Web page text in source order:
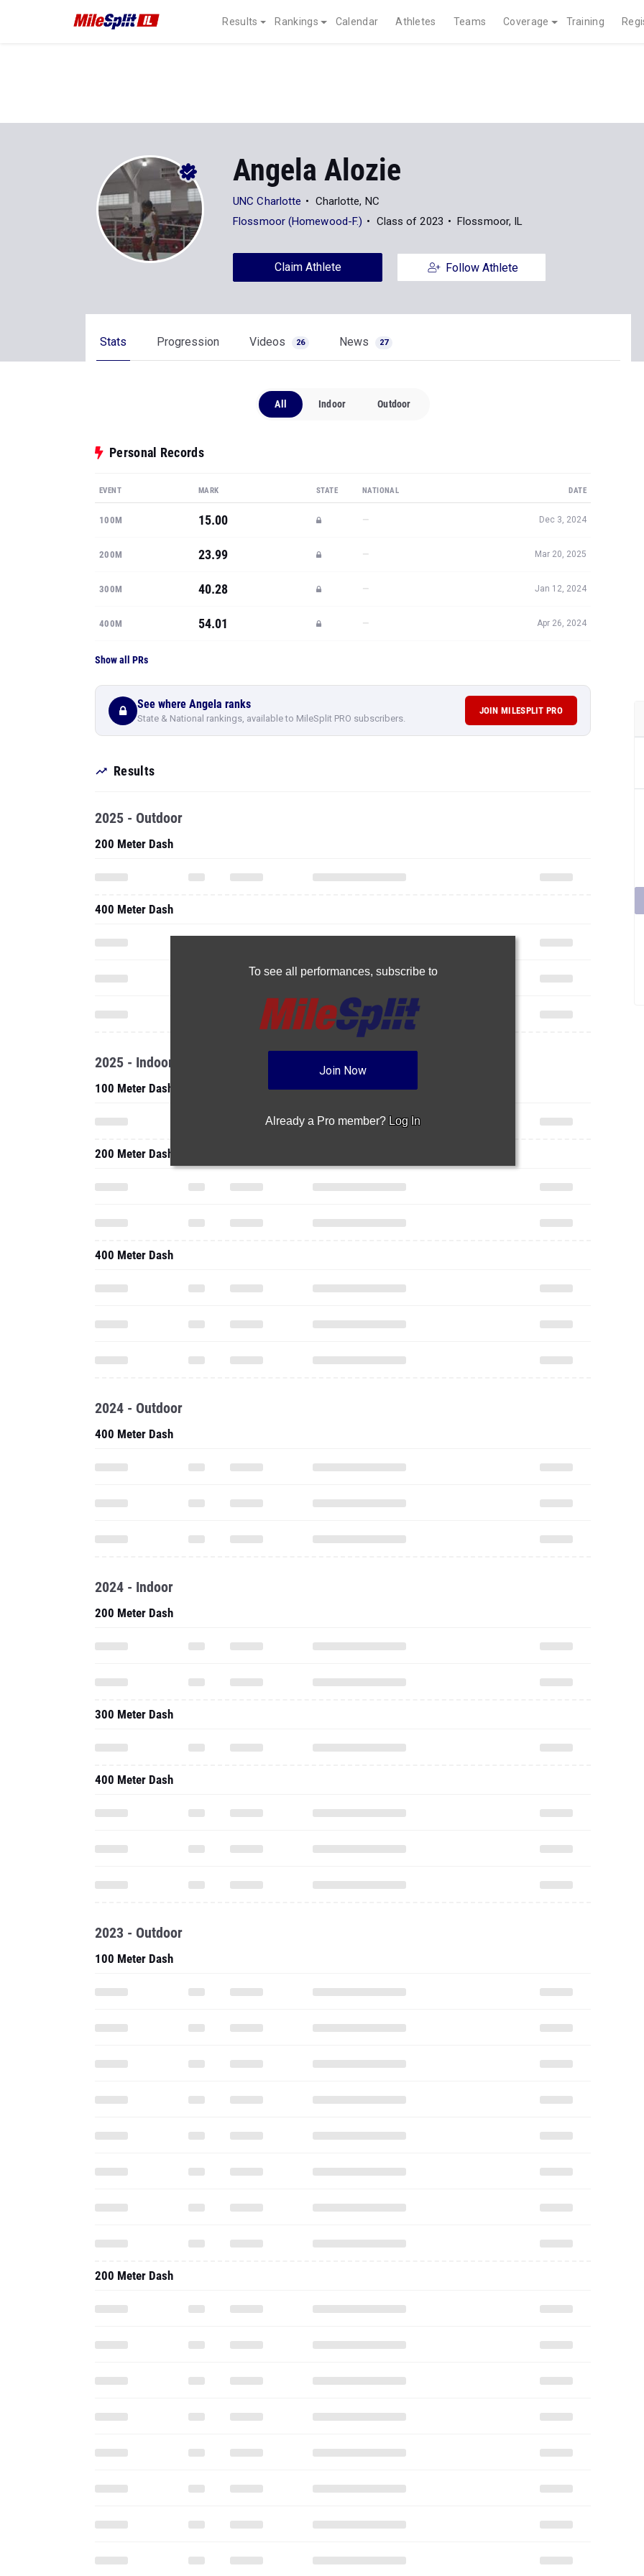
Results Rankings Calendar Athletes Teams Coverage Training
Angela Alozie
UNC Charlotte
Charlotte, NC
Flossmoor (Homewood-F.)
Class of 2023 Flossmoor, IL
Claim Athlete Follow Athlete
Stats Progression Videos 26 News 27
All Indoor Outdoor
Personal Records
EVENT MARK STATE NATIONAL DATE
100M 15.00 — Dec 3, 2024
200M 23.99 — Mar 20, 2025
300M 40.28 — Jan 12, 2024
400M 54.01 — Apr 26, 2024
Show all PRs
See where Angela ranks
State & National rankings, available to MileSplit PRO subscribers.
JOIN MILESPLIT PRO
Results
To see all performances, subscribe to
Join Now
Already a Pro member? Log In
2025 - Outdoor
200 Meter Dash
400 Meter Dash
2025 - Indoor
100 Meter Dash
200 Meter Dash
400 Meter Dash
2024 - Outdoor
400 Meter Dash
2024 - Indoor
200 Meter Dash
300 Meter Dash
400 Meter Dash
2023 - Outdoor
100 Meter Dash
200 Meter Dash